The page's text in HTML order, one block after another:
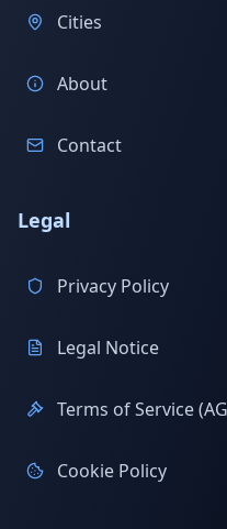
Cities
About
Contact
Legal
Privacy Policy
Legal Notice
Terms of Service
Cookie Policy